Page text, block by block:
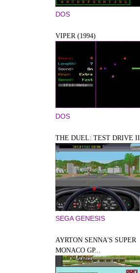
DOS
VIPER (1994)
DOS
THE DUEL: TEST DRIVE II
SEGA GENESIS
AYRTON SENNA'S SUPER
MONACO GP...